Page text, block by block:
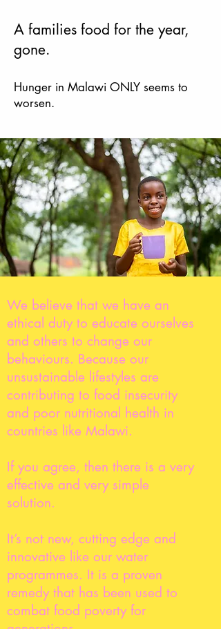
A families food for the year,
gone.
Hunger in Malawi ONLY seems to
worsen.
We believe that we have an
ethical duty to educate ourselves
and others to change our
behaviours. Because our
unsustainable lifestyles are
contributing to food insecurity
and poor nutritional health in
countries like Malawi.
If you agree, then there is a very
effective and very simple
solution.
It’s not new, cutting edge and
innovative like our water
programmes. It is a proven
remedy that has been used to
combat food poverty for